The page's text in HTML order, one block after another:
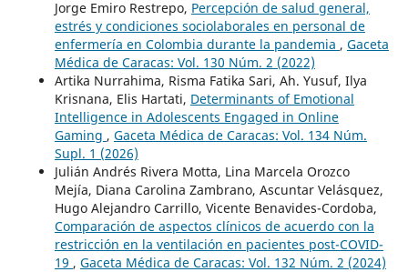
Jorge Emiro Restrepo, Percepción de salud general,
estrés y condiciones sociolaborales en personal de
enfermería en Colombia durante la pandemia , Gaceta
Médica de Caracas: Vol. 130 Núm. 2 (2022)
Artika Nurrahima, Risma Fatika Sari, Ah. Yusuf, Ilya
Krisnana, Elis Hartati, Determinants of Emotional
Intelligence in Adolescents Engaged in Online
Gaming , Gaceta Médica de Caracas: Vol. 134 Núm.
Supl. 1 (2026)
Julián Andrés Rivera Motta, Lina Marcela Orozco
Mejía, Diana Carolina Zambrano, Ascuntar Velásquez,
Hugo Alejandro Carrillo, Vicente Benavides-Cordoba,
Comparación de aspectos clínicos de acuerdo con la
restricción en la ventilación en pacientes post-COVID-
19 , Gaceta Médica de Caracas: Vol. 132 Núm. 2 (2024)